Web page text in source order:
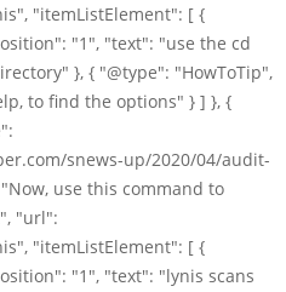
"itemListElement": [ {
"1", "text": "use the cd
}, { "@type": "HowToTip",
to find the options" } ] }, {
snews-up/2020/04/audit-
use this command to
"url":
"itemListElement": [ {
"1", "text": "lynis scans